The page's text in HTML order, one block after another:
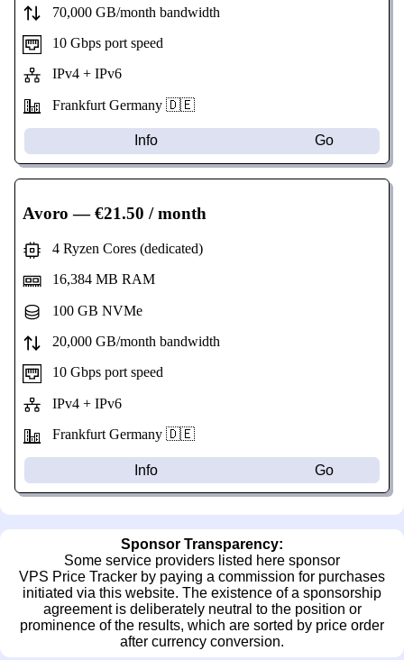
70,000 GB/month bandwidth
10 Gbps port speed
IPv4 + IPv6
Frankfurt Germany 🇩🇪
Info Go
Avoro — €21.50 / month
4 Ryzen Cores (dedicated)
16,384 MB RAM
100 GB NVMe
20,000 GB/month bandwidth
10 Gbps port speed
IPv4 + IPv6
Frankfurt Germany 🇩🇪
Info Go
Sponsor Transparency:
Some service providers listed here sponsor
VPS Price Tracker by paying a commission for purchases
initiated via this website. The existence of a sponsorship
agreement is deliberately neutral to the position or
prominence of the results, which are sorted by price order
after currency conversion.